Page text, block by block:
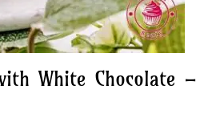
White Chocolate –